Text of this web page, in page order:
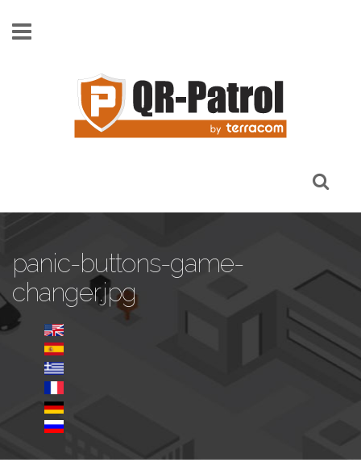
panic-buttons-game-
changer.jpg